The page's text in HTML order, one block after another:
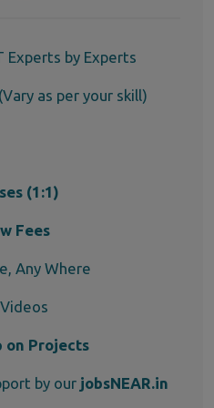
Experts by Experts
(Vary as per your skill)
(1:1)
Fees
Any Where
on Projects
by our jobsNEAR.in